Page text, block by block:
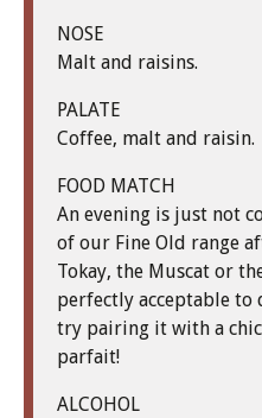
NOSE
Malt and raisins.
PALATE
Coffee, malt and raisin.
FOOD MATCH
An evening is just not
of our Fine Old range
Tokay, the Muscat or
perfectly acceptable
try pairing it with a
parfait!
ALCOHOL